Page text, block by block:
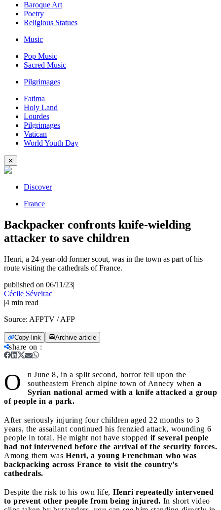
Baroque Art
Poetry
Religious Statues
Music
Pop Music
Sacred Music
Pilgrimages
Fatima
Holy Land
Lourdes
Pilgrimages
Vatican
World Youth Day
✕
Discover
France
Backpacker confronts knife-wielding
attacker to save children
Henri, a 24-year-old former scout, was in the town as part of his
route visiting the cathedrals of France.
published on 06/11/23|
Cécile Séveirac
|4 min read
Source: AFPTV / AFP
Copy link Archive article
share on :
O
n June 8, in a split second, horror fell upon the
southeastern French alpine town of Annecy when a
Syrian national armed with a knife attacked a group
of people in a park.
After seriously injuring four children aged 22 months to 3
years, the assailant continued his frenzied attack, wounding 6
people in total. He might not have stopped if several people
had not intervened before the arrival of the security forces.
Among them was Henri, a young Frenchman who was
backpacking across France to visit the country’s
cathedrals.
Despite the risk to his own life, Henri repeatedly intervened
to prevent other people from being injured. In short video